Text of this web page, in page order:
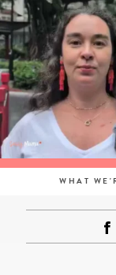
WHAT